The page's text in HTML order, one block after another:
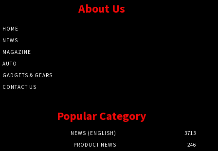
About Us
HOME
NEWS
MAGAZINE
AUTO
GADGETS & GEARS
CONTACT US
Popular Category
NEWS (ENGLISH)
3713
PRODUCT NEWS
246